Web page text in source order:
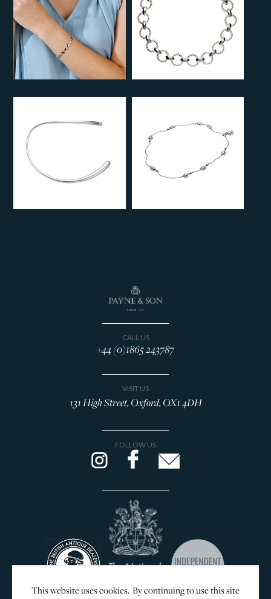
CALL US
+44 (0)1865 243787
VISIT US
131 High Street, Oxford, OX1 4DH
FOLLOW US
This website uses cookies. By continuing to use this site